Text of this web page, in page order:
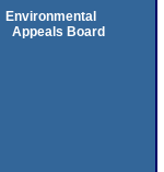
Environmental
Appeals Board